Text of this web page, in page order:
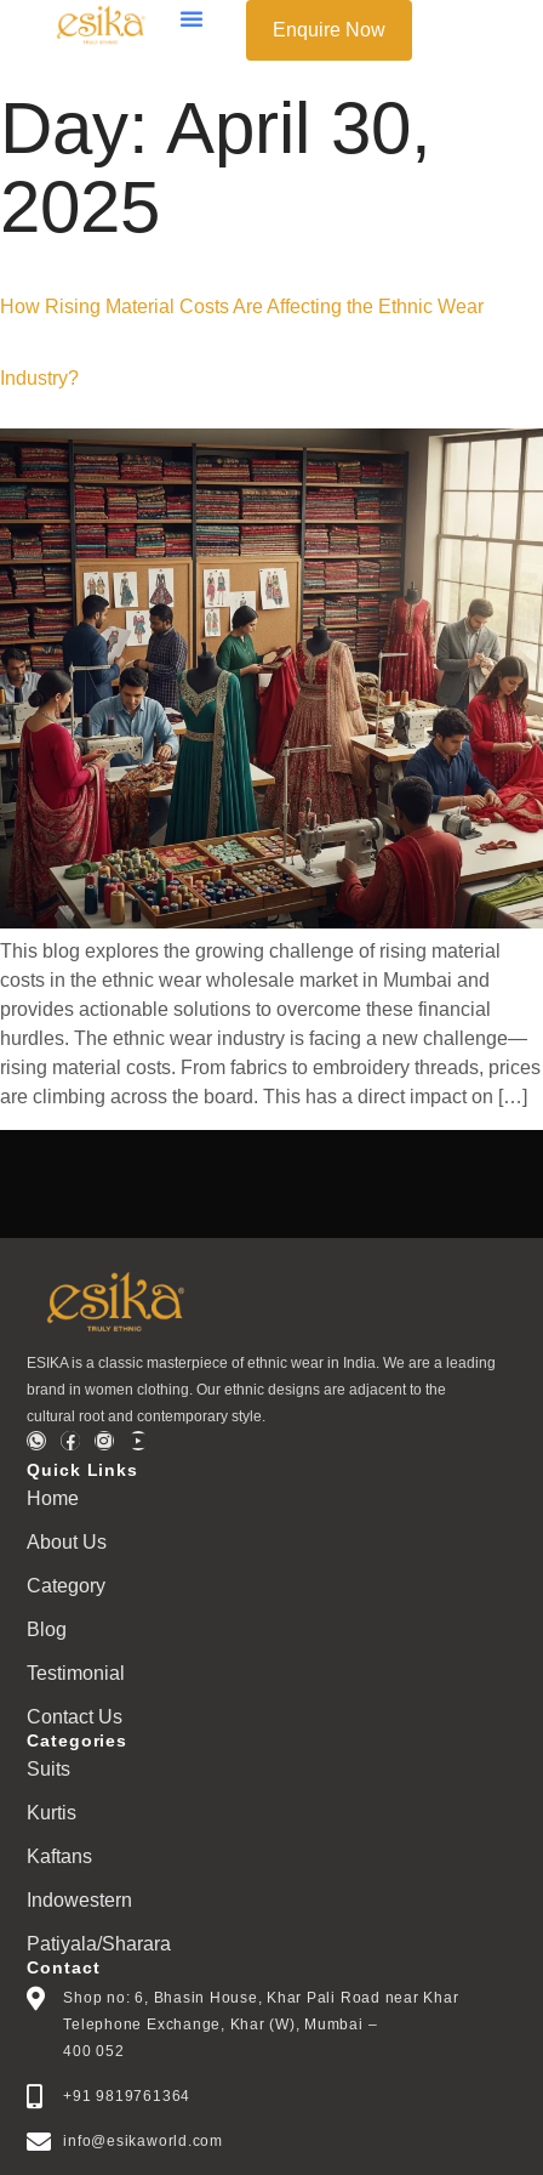
Enquire Now
Day: April 30,
2025
How Rising Material Costs Are Affecting the Ethnic Wear
Industry?
This blog explores the growing challenge of rising material
costs in the ethnic wear wholesale market in Mumbai and
provides actionable solutions to overcome these financial
hurdles. The ethnic wear industry is facing a new challenge—
rising material costs. From fabrics to embroidery threads, prices
are climbing across the board. This has a direct impact on […]
ESIKA is a classic masterpiece of ethnic wear in India. We are a leading
brand in women clothing. Our ethnic designs are adjacent to the
cultural root and contemporary style.
Quick Links
Home
About Us
Category
Blog
Testimonial
Contact Us
Categories
Suits
Kurtis
Kaftans
Indowestern
Patiyala/Sharara
Contact
Shop no: 6, Bhasin House, Khar Pali Road near Khar
Telephone Exchange, Khar (W), Mumbai –
400 052
+91 9819761364
info@esikaworld.com